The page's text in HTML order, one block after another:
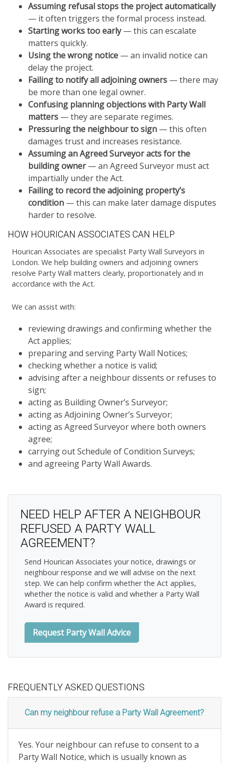
Assuming refusal stops the project automatically
— it often triggers the formal process instead.
Starting works too early— this can escalate
matters quickly.
Using the wrong notice — an invalid notice can
delay the project.
Failing to notify all adjoining owners — there may
be more than one legal owner.
Confusing planning objections with Party Wall
matters — they are separate regimes.
Pressuring the neighbour to sign — this often
damages trust and increases resistance.
Assuming an Agreed Surveyor acts for the
building owner— an Agreed Surveyor must act
impartially under the Act.
Failing to record the adjoining property’s
condition — this can make later damage disputes
harder to resolve.
HOW HOURICAN ASSOCIATES CAN HELP
Hourican Associates are specialist Party Wall Surveyors in
London. We help building owners and adjoining owners
resolve Party Wall matters clearly, proportionately and in
accordance with the Act.
We can assist with:
reviewing drawings and confirming whether the
Act applies;
preparing and serving Party Wall Notices;
checking whether a notice is valid;
advising after a neighbour dissents or refuses to
sign;
acting as Building Owner’s Surveyor;
acting as Adjoining Owner’s Surveyor;
acting as Agreed Surveyor where both owners
agree;
carrying out Schedule of Condition Surveys;
and agreeing Party Wall Awards.
NEED HELP AFTER A NEIGHBOUR
REFUSED A PARTY WALL
AGREEMENT?
Send Hourican Associates your notice, drawings or
neighbour response and we will advise on the next
step. We can help confirm whether the Act applies,
whether the notice is valid and whether a Party Wall
Award is required.
Request Party Wall Advice
FREQUENTLY ASKED QUESTIONS
Can my neighbour refuse a Party Wall Agreement?
Yes. Your neighbour can refuse to consent to a
Party Wall Notice, which is usually known as